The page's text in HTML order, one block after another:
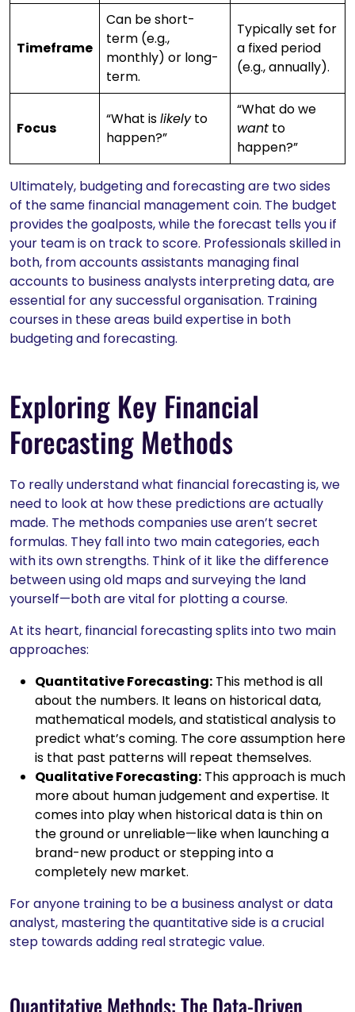
Timeframe
Can be short-
term (e.g.,
monthly) or long-
term.
Typically set for
a fixed period
(e.g., annually).
Focus
“What islikelyto
happen?”
“What do we
want to
happen?”
Ultimately, budgeting and forecasting are two sides
of the same financial management coin. The budget
provides the goalposts, while the forecast tells you if
your team is on track to score. Professionals skilled in
both, from accounts assistants managing final
accounts to business analysts interpreting data, are
essential for any successful organisation. Training
courses in these areas build expertise in both
budgeting and forecasting.
Exploring Key Financial
Forecasting Methods
To really understand what financial forecasting is, we
need to look at how these predictions are actually
made. The methods companies use aren’t secret
formulas. They fall into two main categories, each
with its own strengths. Think of it like the difference
between using old maps and surveying the land
yourself—both are vital for plotting a course.
At its heart, financial forecasting splits into two main
approaches:
Quantitative Forecasting: This method is all
about the numbers. It leans on historical data,
mathematical models, and statistical analysis to
predict what’s coming. The core assumption here
is that past patterns will repeat themselves.
Qualitative Forecasting: This approach is much
more about human judgement and expertise. It
comes into play when historical data is thin on
the ground or unreliable—like when launching a
brand-new product or stepping into a
completely new market.
For anyone training to be a business analyst or data
analyst, mastering the quantitative side is a crucial
step towards adding real strategic value.
Quantitative Methods: The Data-Driven